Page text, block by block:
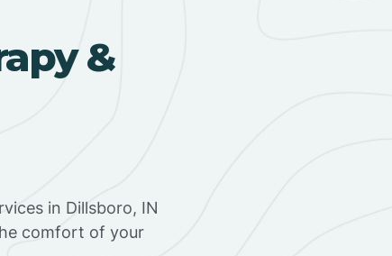
&
in Dillsboro, IN
comfort of your